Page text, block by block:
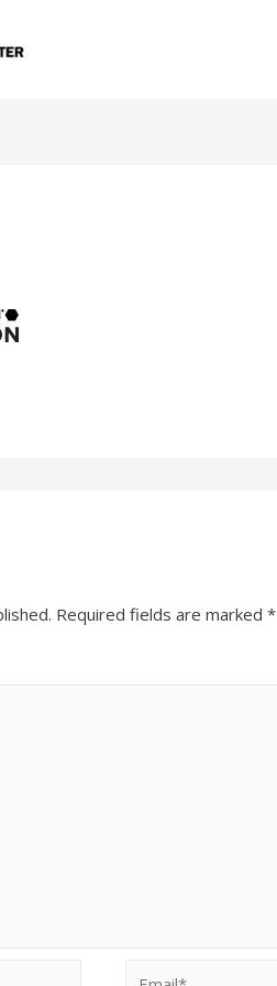
Required fields are marked*